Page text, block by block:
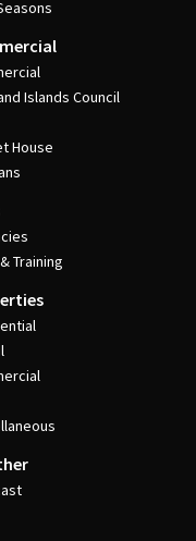
Islands Council
House
Training